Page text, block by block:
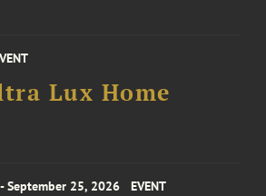
Lux Home
September 25, 2026 EVENT